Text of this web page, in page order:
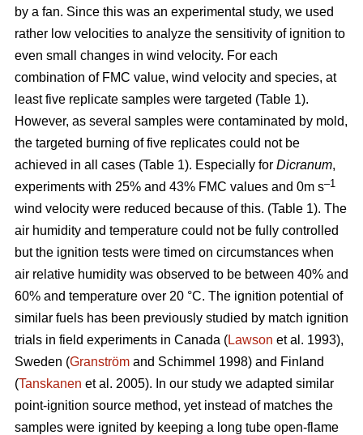
by a fan. Since this was an experimental study, we used
rather low velocities to analyze the sensitivity of ignition to
even small changes in wind velocity. For each
combination of FMC value, wind velocity and species, at
least five replicate samples were targeted (Table 1).
However, as several samples were contaminated by mold,
the targeted burning of five replicates could not be
achieved in all cases (Table 1). Especially for Dicranum,
experiments with 25% and 43% FMC values and 0m s–1
wind velocity were reduced because of this. (Table 1). The
air humidity and temperature could not be fully controlled
but the ignition tests were timed on circumstances when
air relative humidity was observed to be between 40% and
60% and temperature over 20 °C. The ignition potential of
similar fuels has been previously studied by match ignition
trials in field experiments in Canada (Lawson et al. 1993),
Sweden (Granström and Schimmel 1998) and Finland
(Tanskanen et al. 2005). In our study we adapted similar
point-ignition source method, yet instead of matches the
samples were ignited by keeping a long tube open-flame